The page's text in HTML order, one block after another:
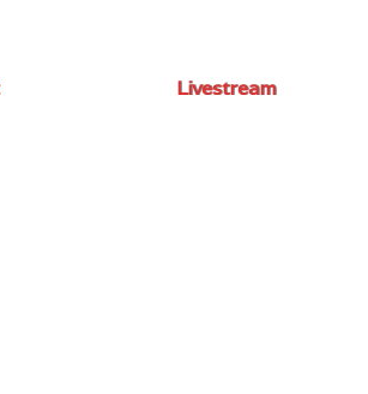
Livestream